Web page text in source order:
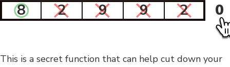
8 2 9 9 2 0
This is a secret function that can help cut down your